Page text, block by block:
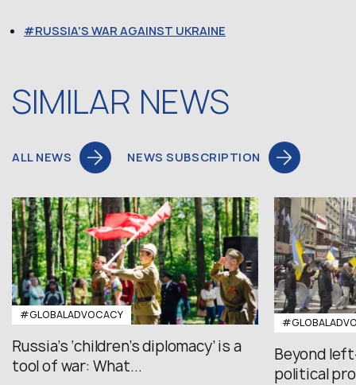
RUSSIA'S WAR AGAINST UKRAINE
SIMILAR NEWS
ALL NEWS NEWS SUBSCRIPTION
#GLOBALADVOCACY
Russia’s ‘children’s diplomacy’ is a
tool of war: What...
Beyond
political